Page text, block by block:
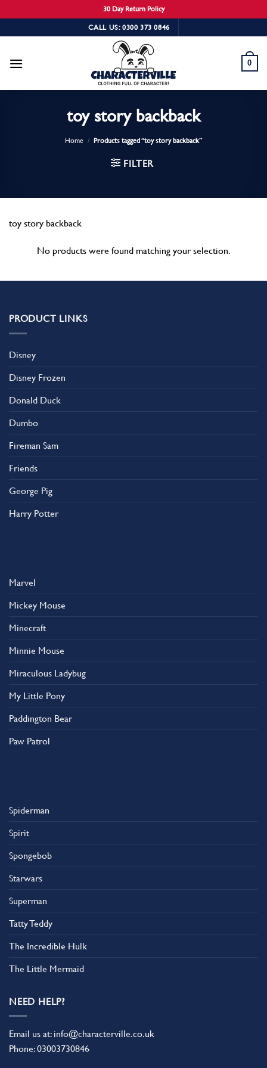
30 Day Return Policy
to
CALL US: 0300 373 0846
0
toy story backback
Home / Products tagged “toy story backback”
FILTER
toy story backback
No products were found matching your selection.
PRODUCT LINKS
Disney
Disney Frozen
Donald Duck
Dumbo
Fireman Sam
Friends
George Pig
Harry Potter
Marvel
Mickey Mouse
Minecraft
Minnie Mouse
Miraculous Ladybug
My Little Pony
Paddington Bear
Paw Patrol
Spiderman
Spirit
Spongebob
Starwars
Superman
Tatty Teddy
The Incredible Hulk
The Little Mermaid
NEED HELP?
Email us at: info@characterville.co.uk
Phone:03003730846